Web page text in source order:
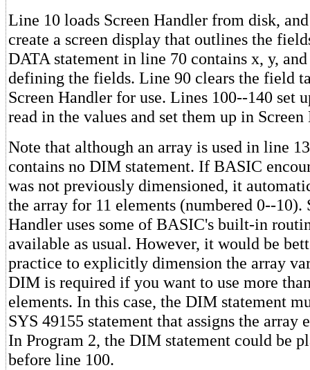
Line 10 loads Screen Handler from disk,
create a screen display that outlines the
DATA statement in line 70 contains x, y,
defining the fields. Line 90 clears the field
Screen Handler for use. Lines 100--140 set
read in the values and set them up in
Note that although an array is used in line
contains no DIM statement. If BASIC
was not previously dimensioned, it
the array for 11 elements (numbered 0--10).
Handler uses some of BASIC's built-in
available as usual. However, it would be
practice to explicitly dimension the array
DIM is required if you want to use more
elements. In this case, the DIM statement
SYS 49155 statement that assigns the array
In Program 2, the DIM statement could be
before line 100.